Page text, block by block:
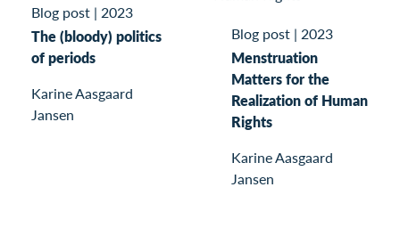
Blog post | 2023
The (bloody) politics
of periods
Karine Aasgaard
Jansen
Blog post | 2023
Menstruation
Matters for the
Realization of Human
Rights
Karine Aasgaard
Jansen